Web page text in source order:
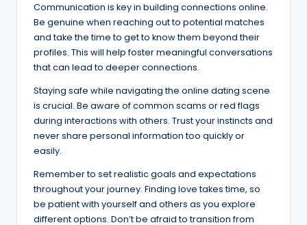
Communication is key in building connections online.
Be genuine when reaching out to potential matches
and take the time to get to know them beyond their
profiles. This will help foster meaningful conversations
that can lead to deeper connections.
Staying safe while navigating the online dating scene
is crucial. Be aware of common scams or red flags
during interactions with others. Trust your instincts and
never share personal information too quickly or
easily.
Remember to set realistic goals and expectations
throughout your journey. Finding love takes time, so
be patient with yourself and others as you explore
different options. Don’t be afraid to transition from